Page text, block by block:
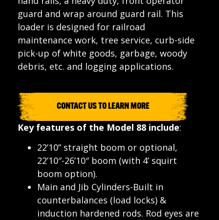
guard and wrap around guard rail. This
loader is designed for railroad
maintenance work, tree service, curb-side
pick-up of white goods, garbage, woody
debris, etc. and logging applications.
CONTACT US TO LEARN MORE
Key features of the Model 88 include:
22’10” straight boom or optional,
22’10″-26’10″ boom (with 4’ squirt
boom option).
Main and Jib Cylinders-Built in
counterbalances (load locks) &
induction hardened rods. Rod eyes are